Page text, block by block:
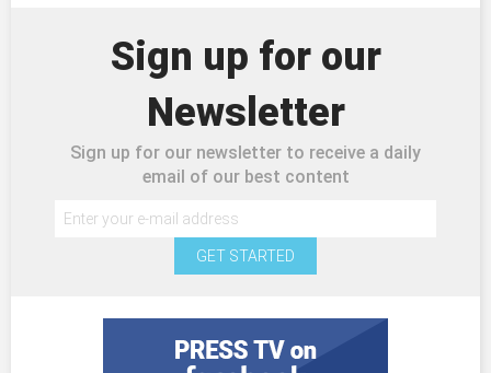
Sign up for our
Newsletter
Sign up for our newsletter to receive a daily
email of our best content
GET STARTED